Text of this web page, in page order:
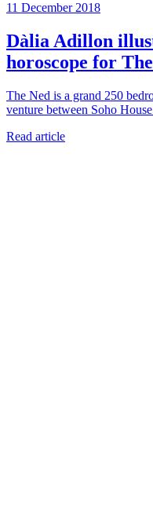
11 December 2018
Dàlia Adillon
horoscope for
The Ned is a grand 250
venture between Soho
Read article